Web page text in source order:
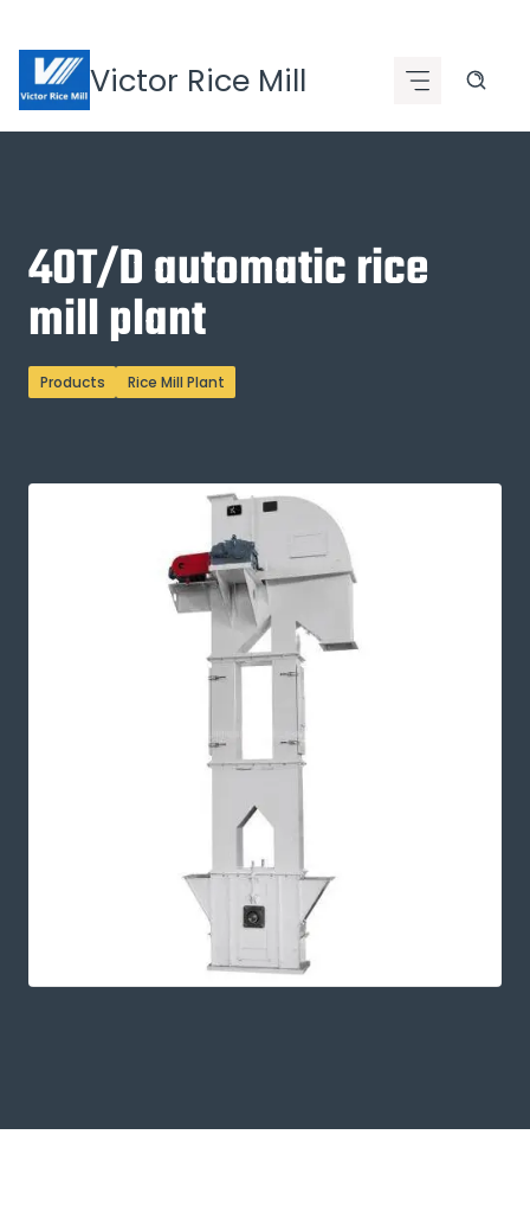
content Victor Rice Mill
40T/D automatic rice
mill plant
Products Rice Mill Plant